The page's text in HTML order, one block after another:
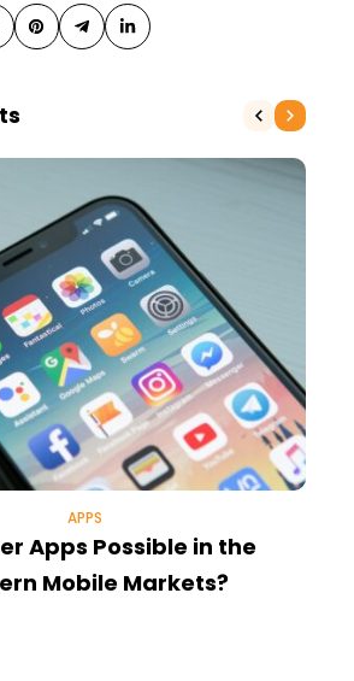
APPS
Apps Possible in the
Mobile Markets?